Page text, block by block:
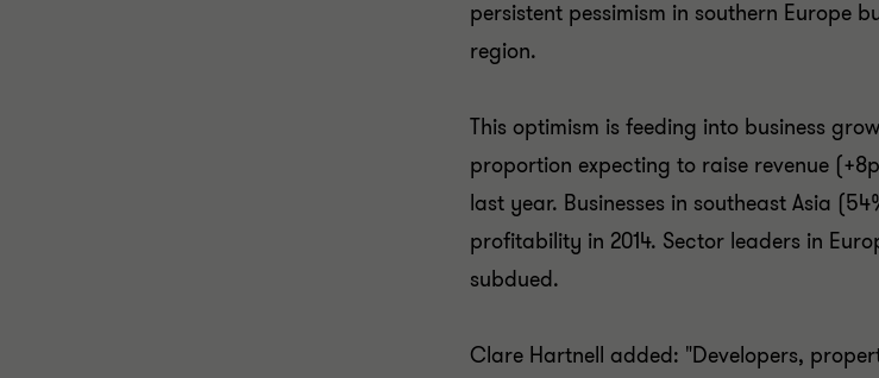
persistent pessimism in southern Europe
region.
This optimism is feeding into business
proportion expecting to raise revenue
last year. Businesses in southeast Asia
profitability in 2014. Sector leaders in
subdued.
Clare Hartnell added: "Developers,